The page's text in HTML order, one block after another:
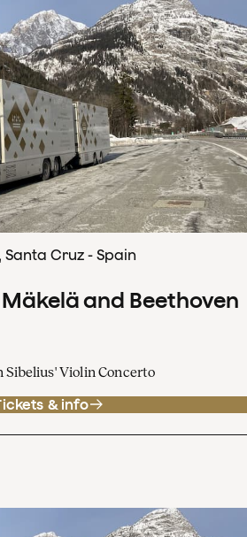
Cruz - Spain
and Beethoven
Violin Concerto
& info